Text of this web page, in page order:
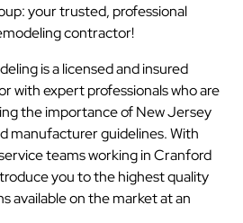
your trusted, professional
contractor!
is a licensed and insured
with expert professionals who are
the importance of New Jersey
manufacturer guidelines. With
teams working in Cranford
you to the highest quality
available on the market at an